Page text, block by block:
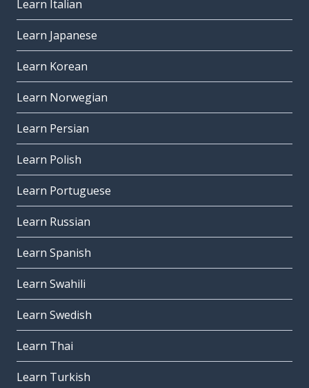
Learn Italian
Learn Japanese
Learn Korean
Learn Norwegian
Learn Persian
Learn Polish
Learn Portuguese
Learn Russian
Learn Spanish
Learn Swahili
Learn Swedish
Learn Thai
Learn Turkish